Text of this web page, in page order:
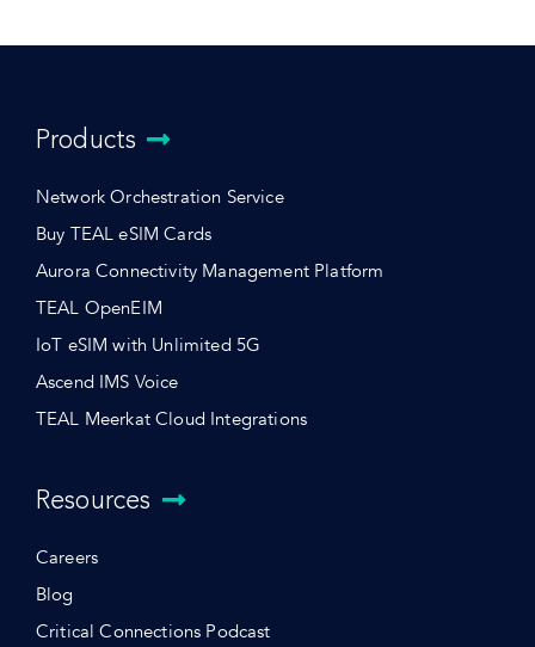
Products
Network Orchestration Service
Buy TEAL eSIM Cards
Aurora Connectivity Management Platform
TEAL OpenEIM
IoT eSIM with Unlimited 5G
Ascend IMS Voice
TEAL Meerkat Cloud Integrations
Resources
Careers
Blog
Critical Connections Podcast